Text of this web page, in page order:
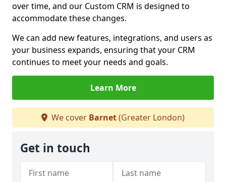
over time, and our Custom CRM is designed to
accommodate these changes.
We can add new features, integrations, and users as
your business expands, ensuring that your CRM
continues to meet your needs and goals.
Learn More
We cover Barnet(Greater London)
Get in touch